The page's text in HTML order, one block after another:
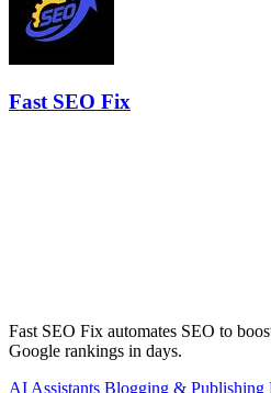
Fast SEO Fix
Fast SEO Fix automates SEO to
Google rankings in days.
AI Assistants Blogging & Publishing